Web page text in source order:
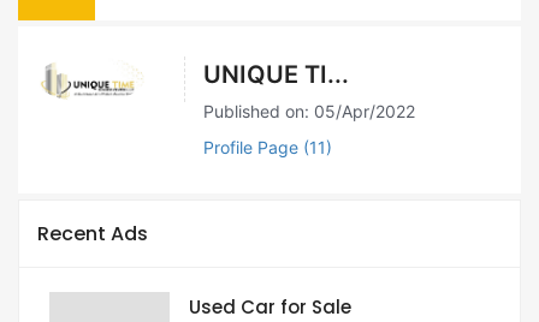
UNIQUE TI...
Published on: 05/Apr/2022
Profile Page (11)
Recent Ads
Used Car for Sale